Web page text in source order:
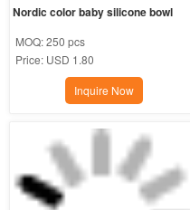
Nordic color baby silicone bowl
MOQ:250 pcs
Price: USD 1.80
Inquire Now